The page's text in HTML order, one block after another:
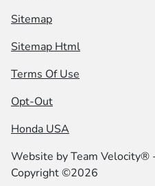
Sitemap
Sitemap Html
Terms Of Use
Opt-Out
Honda USA
Website byTeam Velocity®
Copyright ©2026